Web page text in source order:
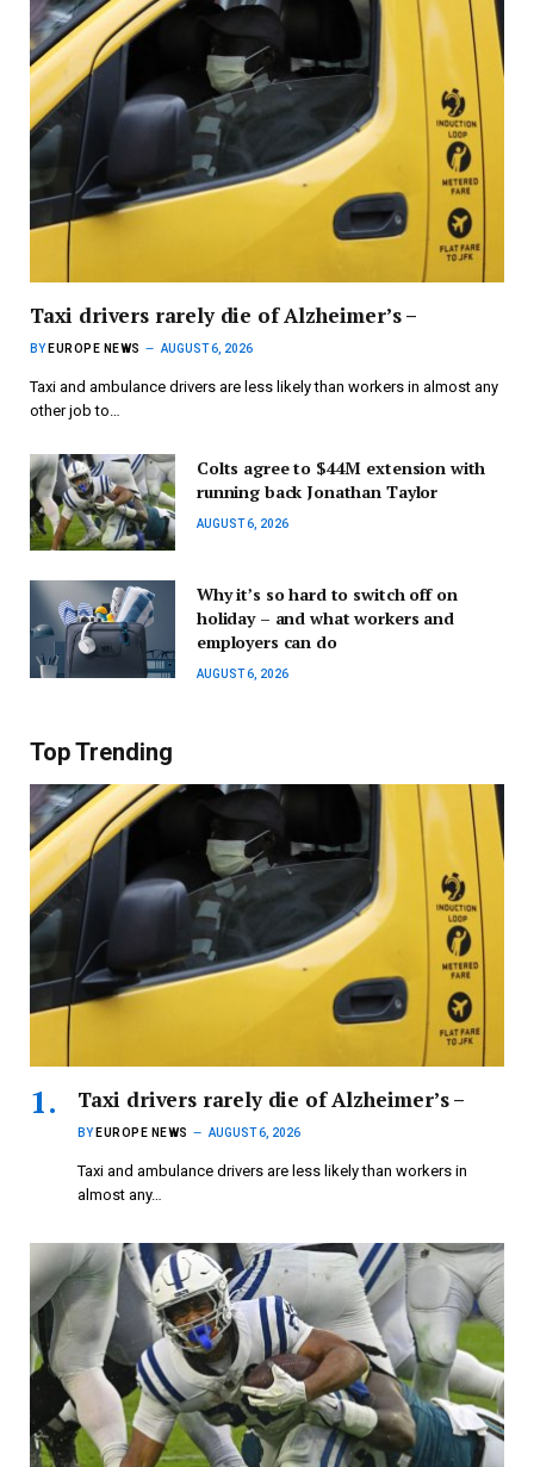
Taxi drivers rarely die of Alzheimer’s –
BY EUROPE NEWS AUGUST 6, 2026
Taxi and ambulance drivers are less likely than workers in almost any
other job to…
Colts agree to $44M extension with
running back Jonathan Taylor
AUGUST 6, 2026
Why it’s so hard to switch off on
holiday – and what workers and
employers can do
AUGUST 6, 2026
Top Trending
Taxi drivers rarely die of Alzheimer’s –
BY EUROPE NEWS AUGUST 6, 2026
Taxi and ambulance drivers are less likely than workers in
almost any…